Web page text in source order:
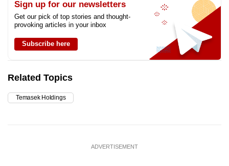
Sign up for our newsletters
Get our pick of top stories and thought-
provoking articles in your inbox
Subscribe here
Related Topics
Temasek Holdings
ADVERTISEMENT